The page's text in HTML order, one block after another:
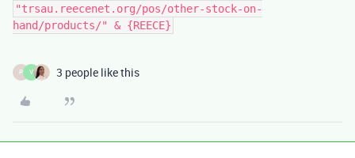
"trsau.reecenet.org/pos/other-stock-on-
P V 3 people like this